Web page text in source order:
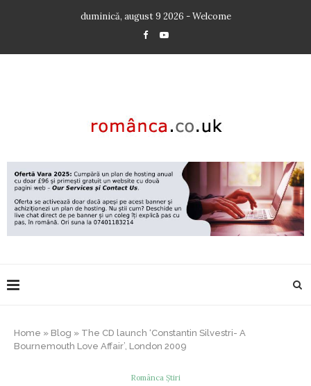
duminică, august 9 2026 - Welcome
Home » Blog » The CD launch ‘Constantin Silvestri- A
Bournemouth Love Affair’, London 2009
Românca Știri